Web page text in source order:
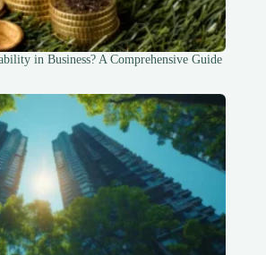
in Business? A Comprehensive Guide